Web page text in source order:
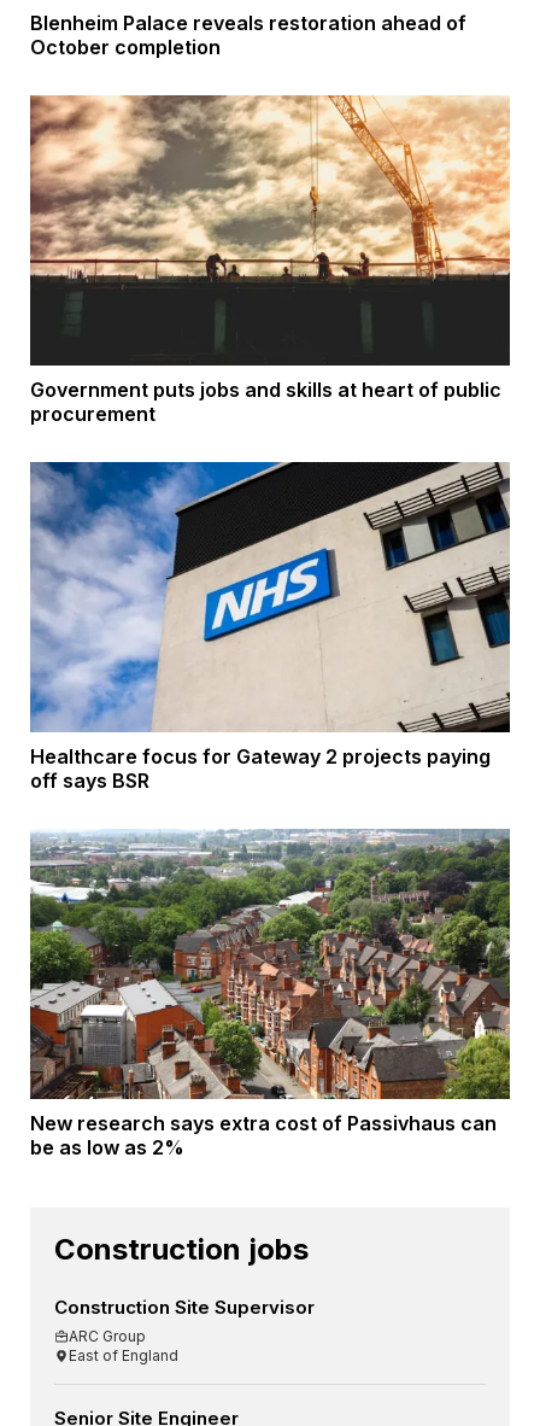
Blenheim Palace reveals restoration ahead of
October completion
Government puts jobs and skills at heart of public
procurement
Healthcare focus for Gateway 2 projects paying
off says BSR
New research says extra cost of Passivhaus can
be as low as 2%
Construction jobs
Construction Site Supervisor
ARC Group
East of England
Senior Site Engineer